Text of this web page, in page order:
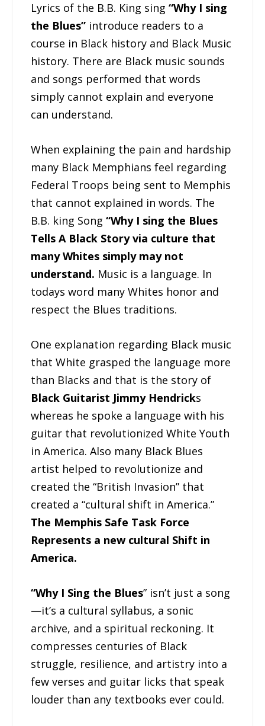
Lyrics of the B.B. King sing“Why I sing
the Blues” introduce readers to a
course in Black history and Black Music
history. There are Black music sounds
and songs performed that words
simply cannot explain and everyone
can understand.
When explaining the pain and hardship
many Black Memphians feel regarding
Federal Troops being sent to Memphis
that cannot explained in words. The
B.B. king Song“Why I sing the Blues
Tells A Black Story via culture that
many Whites simply may not
understand. Music is a language. In
todays word many Whites honor and
respect the Blues traditions.
One explanation regarding Black music
that White grasped the language more
than Blacks and that is the story of
Black Guitarist Jimmy Hendricks
whereas he spoke a language with his
guitar that revolutionized White Youth
in America. Also many Black Blues
artist helped to revolutionize and
created the “British Invasion” that
created a “cultural shift in America.”
The Memphis Safe Task Force
Represents a new cultural Shift in
America.
“Why I Sing the Blues” isn’t just a song
—it’s a cultural syllabus, a sonic
archive, and a spiritual reckoning. It
compresses centuries of Black
struggle, resilience, and artistry into a
few verses and guitar licks that speak
louder than any textbooks ever could.